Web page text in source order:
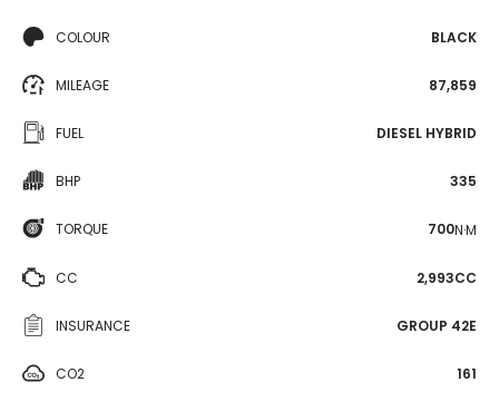
COLOUR BLACK
MILEAGE 87,859
FUEL DIESEL HYBRID
BHP 335
TORQUE 700N·M
CC 2,993CC
INSURANCE GROUP 42E
CO2 161